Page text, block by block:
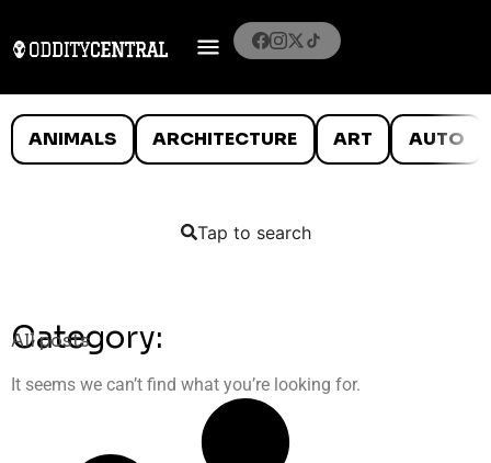
ANIMALS ARCHITECTURE ART AUTO
Tap to search
Category:
All posts
It seems we can’t find what you’re looking for.